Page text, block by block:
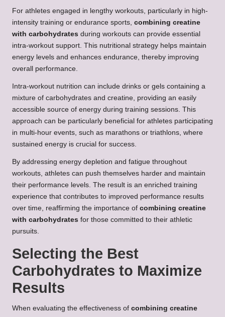
For athletes engaged in lengthy workouts, particularly in high-
intensity training or endurance sports, combining creatine
with carbohydrates during workouts can provide essential
intra-workout support. This nutritional strategy helps maintain
energy levels and enhances endurance, thereby improving
overall performance.
Intra-workout nutrition can include drinks or gels containing a
mixture of carbohydrates and creatine, providing an easily
accessible source of energy during training sessions. This
approach can be particularly beneficial for athletes participating
in multi-hour events, such as marathons or triathlons, where
sustained energy is crucial for success.
By addressing energy depletion and fatigue throughout
workouts, athletes can push themselves harder and maintain
their performance levels. The result is an enriched training
experience that contributes to improved performance results
over time, reaffirming the importance of combining creatine
with carbohydrates for those committed to their athletic
pursuits.
Selecting the Best
Carbohydrates to Maximize
Results
When evaluating the effectiveness of combining creatine